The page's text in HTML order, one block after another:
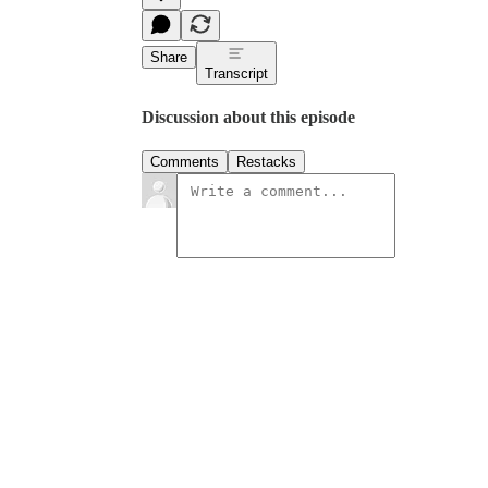
Share
Transcript
Discussion about this episode
Comments Restacks